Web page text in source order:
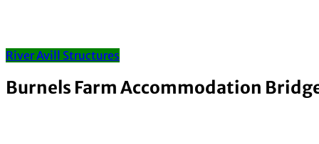
River Avill Structures
Burnels Farm Accommodation